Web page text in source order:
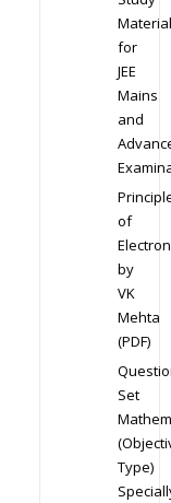
Material
for
JEE
Mains
and
of
by
VK
Mehta
(PDF)
Set
Type)